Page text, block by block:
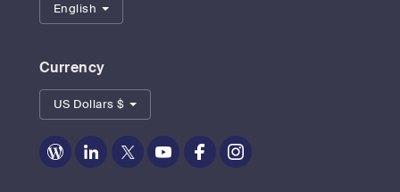
English
Currency
US Dollars $
Zoom
Zoom
Zoom
Zoom
Zoom
Zoom